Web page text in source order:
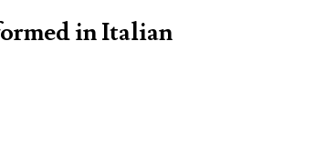
in Italian